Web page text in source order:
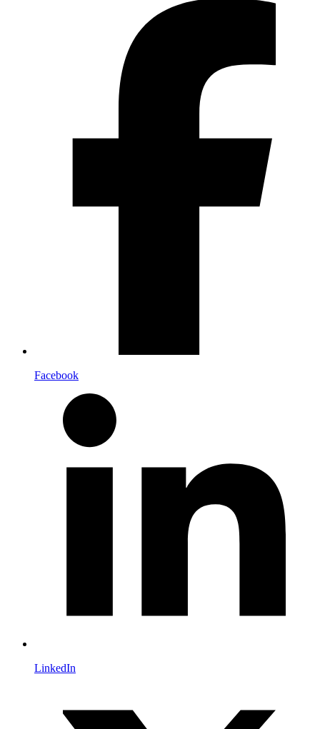
Facebook
LinkedIn